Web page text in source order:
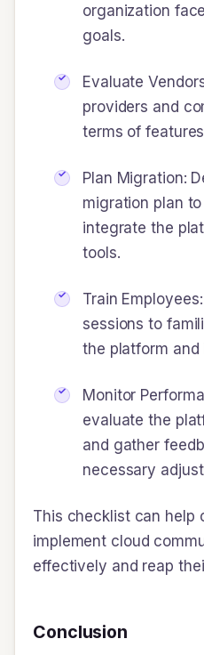
organization
goals.
Evaluate
providers and
terms of
Plan Migration:
migration plan
integrate the
tools.
Train
sessions to
the platform and
Monitor
evaluate the
and gather
necessary
This checklist can help
implement cloud
effectively and reap
Conclusion